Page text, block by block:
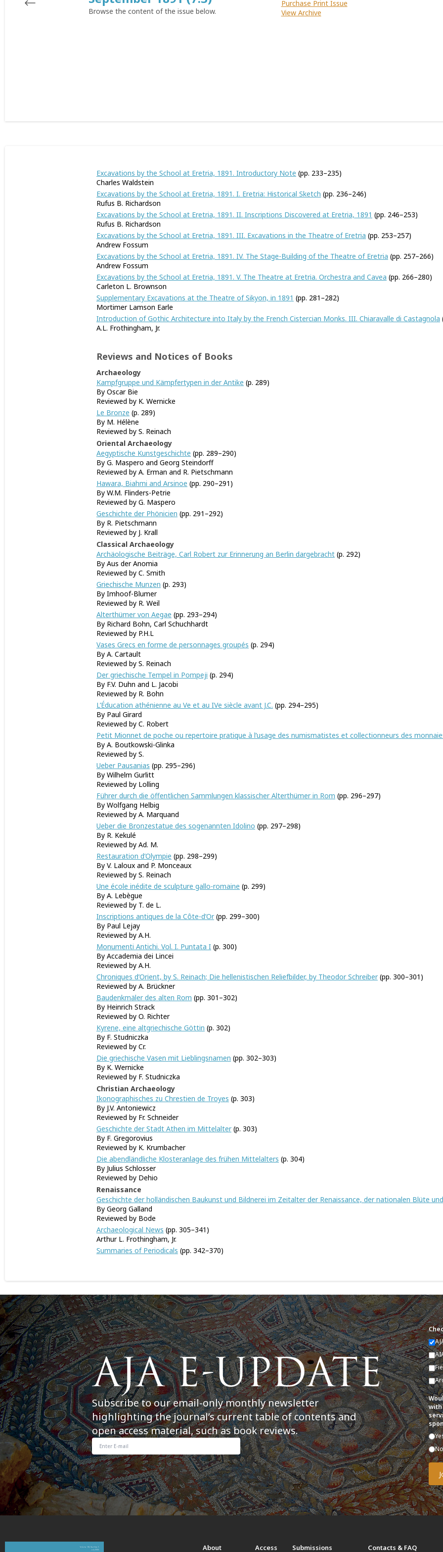
Browse the content of the issue below.
Purchase Print Issue
View Archive
Excavations by the School at Eretria, 1891. Introductory Note (pp. 233–235)
Charles Waldstein
Excavations by the School at Eretria, 1891. I. Eretria: Historical Sketch (pp. 236–246)
Rufus B. Richardson
Excavations by the School at Eretria, 1891. II. Inscriptions Discovered at Eretria, 1891 (pp. 246–253)
Rufus B. Richardson
Excavations by the School at Eretria, 1891. III. Excavations in the Theatre of Eretria (pp. 253–257)
Andrew Fossum
Excavations by the School at Eretria, 1891. IV. The Stage-Building of the Theatre of Eretria (pp. 257–266)
Andrew Fossum
Excavations by the School at Eretria, 1891. V. The Theatre at Eretria. Orchestra and Cavea (pp. 266–280)
Carleton L. Brownson
Supplementary Excavations at the Theatre of Sikyon, in 1891 (pp. 281–282)
Mortimer Lamson Earle
Introduction of Gothic Architecture into Italy by the French Cistercian Monks. III. Chiaravalle di Castagnola
A.L. Frothingham, Jr.
Reviews and Notices of Books
Archaeology
Kampfgruppe und Kämpfertypen in der Antike (p. 289)
By Oscar Bie
Reviewed by K. Wernicke
Le Bronze (p. 289)
By M. Hélène
Reviewed by S. Reinach
Oriental Archaeology
Aegyptische Kunstgeschichte (pp. 289–290)
By G. Maspero and Georg Steindorff
Reviewed by A. Erman and R. Pietschmann
Hawara, Biahmi and Arsinoe (pp. 290–291)
By W.M. Flinders-Petrie
Reviewed by G. Maspero
Geschichte der Phönicien (pp. 291–292)
By R. Pietschmann
Reviewed by J. Krall
Classical Archaeology
Archäologische Beiträge, Carl Robert zur Erinnerung an Berlin dargebracht (p. 292)
By Aus der Anomia
Reviewed by C. Smith
Griechische Munzen (p. 293)
By Imhoof-Blumer
Reviewed by R. Weil
Alterthümer von Aegae (pp. 293–294)
By Richard Bohn, Carl Schuchhardt
Reviewed by P.H.L
Vases Grecs en forme de personnages groupés (p. 294)
By A. Cartault
Reviewed by S. Reinach
Der griechische Tempel in Pompeji (p. 294)
By F.V. Duhn and L. Jacobi
Reviewed by R. Bohn
L’Éducation athénienne au Ve et au IVe siècle avant J.C. (pp. 294–295)
By Paul Girard
Reviewed by C. Robert
Petit Mionnet de poche ou repertoire pratique à l’usage des numismatistes et collectionneurs des
By A. Boutkowski-Glinka
Reviewed by S.
Ueber Pausanias (pp. 295–296)
By Wilhelm Gurlitt
Reviewed by Lolling
Führer durch die öffentlichen Sammlungen klassischer Alterthümer in Rom (pp. 296–297)
By Wolfgang Helbig
Reviewed by A. Marquand
Ueber die Bronzestatue des sogenannten Idolino (pp. 297–298)
By R. Kekulé
Reviewed by Ad. M.
Restauration d’Olympie (pp. 298–299)
By V. Laloux and P. Monceaux
Reviewed by S. Reinach
Une école inédite de sculpture gallo-romaine (p. 299)
By A. Lebègue
Reviewed by T. de L.
Inscriptions antiques de la Côte-d’Or(pp. 299–300)
By Paul Lejay
Reviewed by A.H.
Monumenti Antichi. Vol. I. Puntata I (p. 300)
By Accademia dei Lincei
Reviewed by A.H.
Chroniques d’Orient, by S. Reinach; Die hellenistischen Reliefbilder, by Theodor Schreiber(pp. 300–301)
Reviewed by A. Brückner
Baudenkmäler des alten Rom (pp. 301–302)
By Heinrich Strack
Reviewed by O. Richter
Kyrene, eine altgriechische Göttin (p. 302)
By F. Studniczka
Reviewed by Cr.
Die griechische Vasen mit Lieblingsnamen (pp. 302–303)
By K. Wernicke
Reviewed by F. Studniczka
Christian Archaeology
Ikonographisches zu Chrestien de Troyes (p. 303)
By J.V. Antoniewicz
Reviewed by Fr. Schneider
Geschichte der Stadt Athen im Mittelalter(p. 303)
By F. Gregorovius
Reviewed by K. Krumbacher
Die abendländliche Klosteranlage des frühen Mittelalters (p. 304)
By Julius Schlosser
Reviewed by Dehio
Renaissance
Geschichte der holländischen Baukunst und Bildnerei im Zeitalter der Renaissance, der nationalen Blüte
By Georg Galland
Reviewed by Bode
Archaeological News (pp. 305–341)
Arthur L. Frothingham, Jr.
Summaries of Periodicals (pp. 342–370)
Subscribe to our email-only monthly newsletter
highlighting the journal’s current table of contents and
open access material, such as book reviews.
with
About Access Submissions Contacts & FAQ